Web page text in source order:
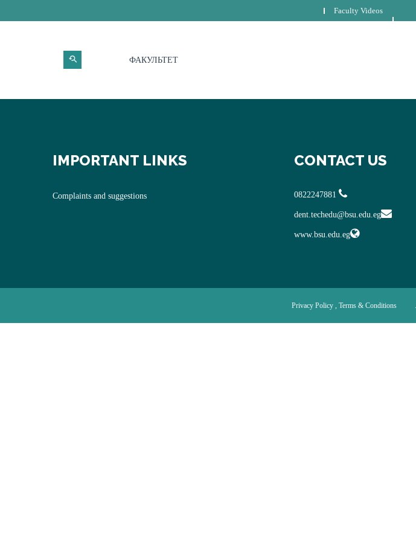
Faculty Videos
ФАКУЛЬТЕТ
CONTACT US
dent.techedu@bsu.edu.eg
www.bsu.edu.eg
IMPORTANT LINKS
Complaints and suggestions
Privacy Policy , Terms & Conditions